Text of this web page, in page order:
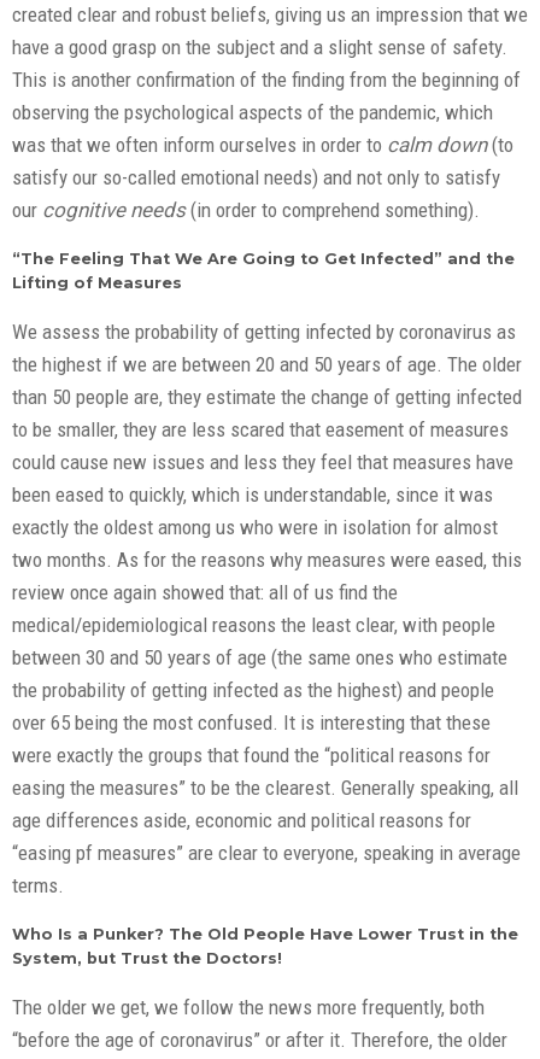
created clear and robust beliefs, giving us an impression that we
have a good grasp on the subject and a slight sense of safety.
This is another confirmation of the finding from the beginning of
observing the psychological aspects of the pandemic, which
was that we often inform ourselves in order to calm down(to
satisfy our so-called emotional needs) and not only to satisfy
our cognitive needs(in order to comprehend something).
“The Feeling That We Are Going to Get Infected” and the
Lifting of Measures
We assess the probability of getting infected by coronavirus as
the highest if we are between 20 and 50 years of age. The older
than 50 people are, they estimate the change of getting infected
to be smaller, they are less scared that easement of measures
could cause new issues and less they feel that measures have
been eased to quickly, which is understandable, since it was
exactly the oldest among us who were in isolation for almost
two months. As for the reasons why measures were eased, this
review once again showed that: all of us find the
medical/epidemiological reasons the least clear, with people
between 30 and 50 years of age (the same ones who estimate
the probability of getting infected as the highest) and people
over 65 being the most confused. It is interesting that these
were exactly the groups that found the “political reasons for
easing the measures” to be the clearest. Generally speaking, all
age differences aside, economic and political reasons for
“easing pf measures” are clear to everyone, speaking in average
terms.
Who Is a Punker? The Old People Have Lower Trust in the
System, but Trust the Doctors!
The older we get, we follow the news more frequently, both
“before the age of coronavirus” or after it. Therefore, the older